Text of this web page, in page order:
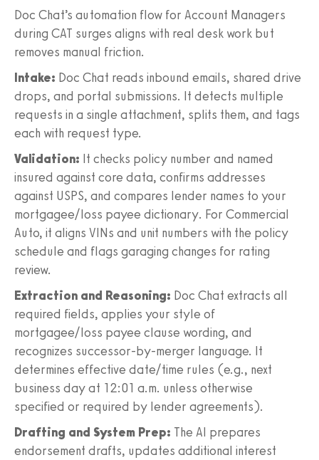
Doc Chat’s automation flow for Account Managers
during CAT surges aligns with real desk work but
removes manual friction.
Intake: Doc Chat reads inbound emails, shared drive
drops, and portal submissions. It detects multiple
requests in a single attachment, splits them, and tags
each with request type.
Validation: It checks policy number and named
insured against core data, confirms addresses
against USPS, and compares lender names to your
mortgagee/loss payee dictionary. For Commercial
Auto, it aligns VINs and unit numbers with the policy
schedule and flags garaging changes for rating
review.
Extraction and Reasoning: Doc Chat extracts all
required fields, applies your style of
mortgagee/loss payee clause wording, and
recognizes successor-by-merger language. It
determines effective date/time rules (e.g., next
business day at 12:01 a.m. unless otherwise
specified or required by lender agreements).
Drafting and System Prep: The AI prepares
endorsement drafts, updates additional interest